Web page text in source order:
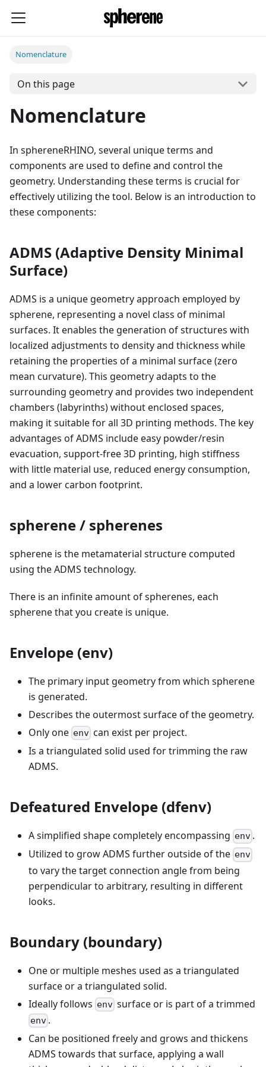
Nomenclature
On this page
Nomenclature
In sphereneRHINO, several unique terms and
components are used to define and control the
geometry. Understanding these terms is crucial for
effectively utilizing the tool. Below is an introduction to
these components:
ADMS (Adaptive Density Minimal
Surface)
ADMS is a unique geometry approach employed by
spherene, representing a novel class of minimal
surfaces. It enables the generation of structures with
localized adjustments to density and thickness while
retaining the properties of a minimal surface (zero
mean curvature). This geometry adapts to the
surrounding geometry and provides two independent
chambers (labyrinths) without enclosed spaces,
making it suitable for all 3D printing methods. The key
advantages of ADMS include easy powder/resin
evacuation, support-free 3D printing, high stiffness
with little material use, reduced energy consumption,
and a lower carbon footprint.
spherene / spherenes
spherene is the metamaterial structure computed
using the ADMS technology.
There is an infinite amount of spherenes, each
spherene that you create is unique.
Envelope (env)
The primary input geometry from which spherene
is generated.
Describes the outermost surface of the geometry.
Only one env can exist per project.
Is a triangulated solid used for trimming the raw
ADMS.
Defeatured Envelope (dfenv)
A simplified shape completely encompassing env .
Utilized to grow ADMS further outside of the env
to vary the target connection angle from being
perpendicular to arbitrary, resulting in different
looks.
Boundary (boundary)
One or multiple meshes used as a triangulated
surface or a triangulated solid.
Ideally follows env surface or is part of a trimmed
env .
Can be positioned freely and grows and thickens
ADMS towards that surface, applying a wall